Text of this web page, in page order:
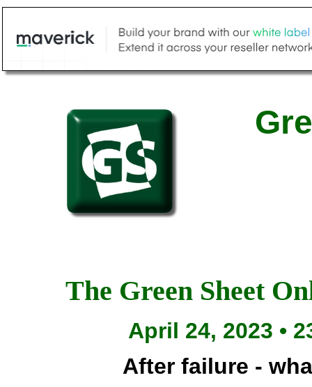
The Green Sheet
April 24, 2023 •
After failure -